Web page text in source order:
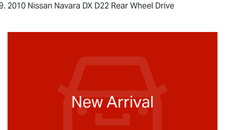
2010 Nissan Navara DX D22 Rear Wheel Drive
New Arrival